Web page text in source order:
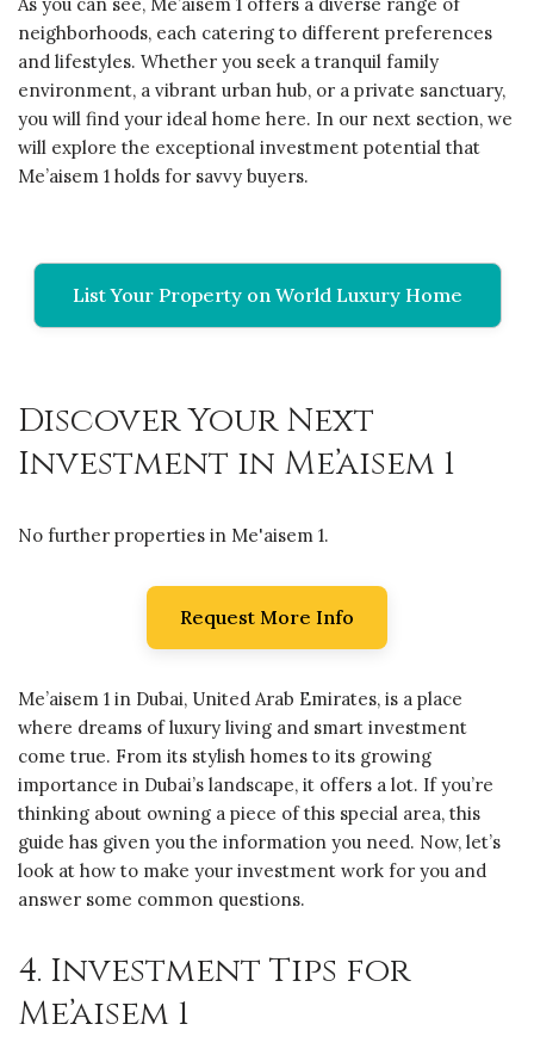
neighborhoods, each catering to different preferences
and lifestyles. Whether you seek a tranquil family
environment, a vibrant urban hub, or a private sanctuary,
you will find your ideal home here. In our next section, we
will explore the exceptional investment potential that
Me’aisem 1 holds for savvy buyers.
List Your Property on World Luxury Home
Discover Your Next
Investment in Me’aisem 1
No further properties in Me'aisem 1.
Request More Info
Me’aisem 1 in Dubai, United Arab Emirates, is a place
where dreams of luxury living and smart investment
come true. From its stylish homes to its growing
importance in Dubai’s landscape, it offers a lot. If you’re
thinking about owning a piece of this special area, this
guide has given you the information you need. Now, let’s
look at how to make your investment work for you and
answer some common questions.
4. Investment Tips for
Me’aisem 1